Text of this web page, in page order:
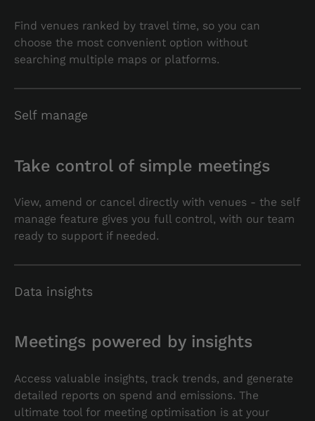
Find venues ranked by travel time, so you can
choose the most convenient option without
searching multiple maps or platforms.
Self manage
Take control of simple meetings
View, amend or cancel directly with venues - the self
manage feature gives you full control, with our team
ready to support if needed.
Data insights
Meetings powered by insights
Access valuable insights, track trends, and generate
detailed reports on spend and emissions. The
ultimate tool for meeting optimisation is at your